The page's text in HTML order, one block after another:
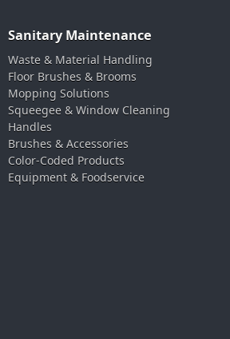
Sanitary Maintenance
Waste & Material Handling
Floor Brushes & Brooms
Mopping Solutions
Squeegee & Window Cleaning
Handles
Brushes & Accessories
Color-Coded Products
Equipment & Foodservice